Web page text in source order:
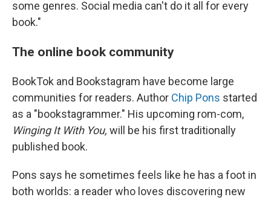
some genres. Social media can't do it all for every
book."
The online book community
BookTok and Bookstagram have become large
communities for readers. Author Chip Pons started
as a "bookstagrammer." His upcoming rom-com,
Winging It With You, will be his first traditionally
published book.
Pons says he sometimes feels like he has a foot in
both worlds: a reader who loves discovering new